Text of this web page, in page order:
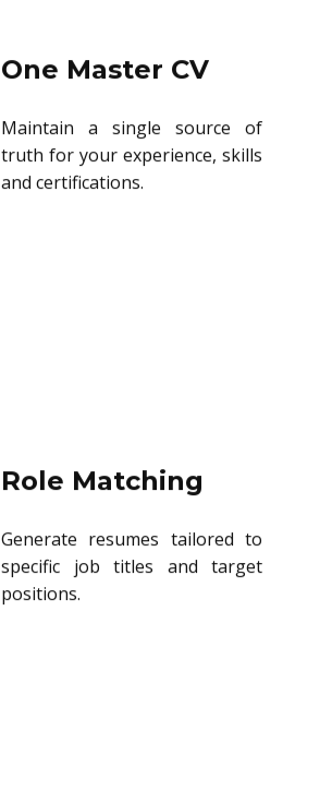
One Master CV
Maintain a single source of
truth for your experience, skills
and certifications.
Role Matching
Generate resumes tailored to
specific job titles and target
positions.